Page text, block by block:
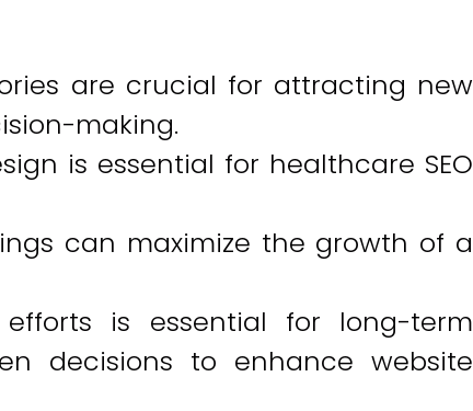
are crucial for attracting new
making.
is essential for healthcare SEO
can maximize the growth of a
is essential for long-term
decisions to enhance website